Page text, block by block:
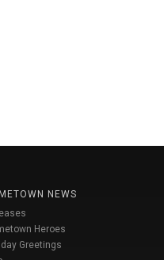
NEWS
Heroes
Greetings